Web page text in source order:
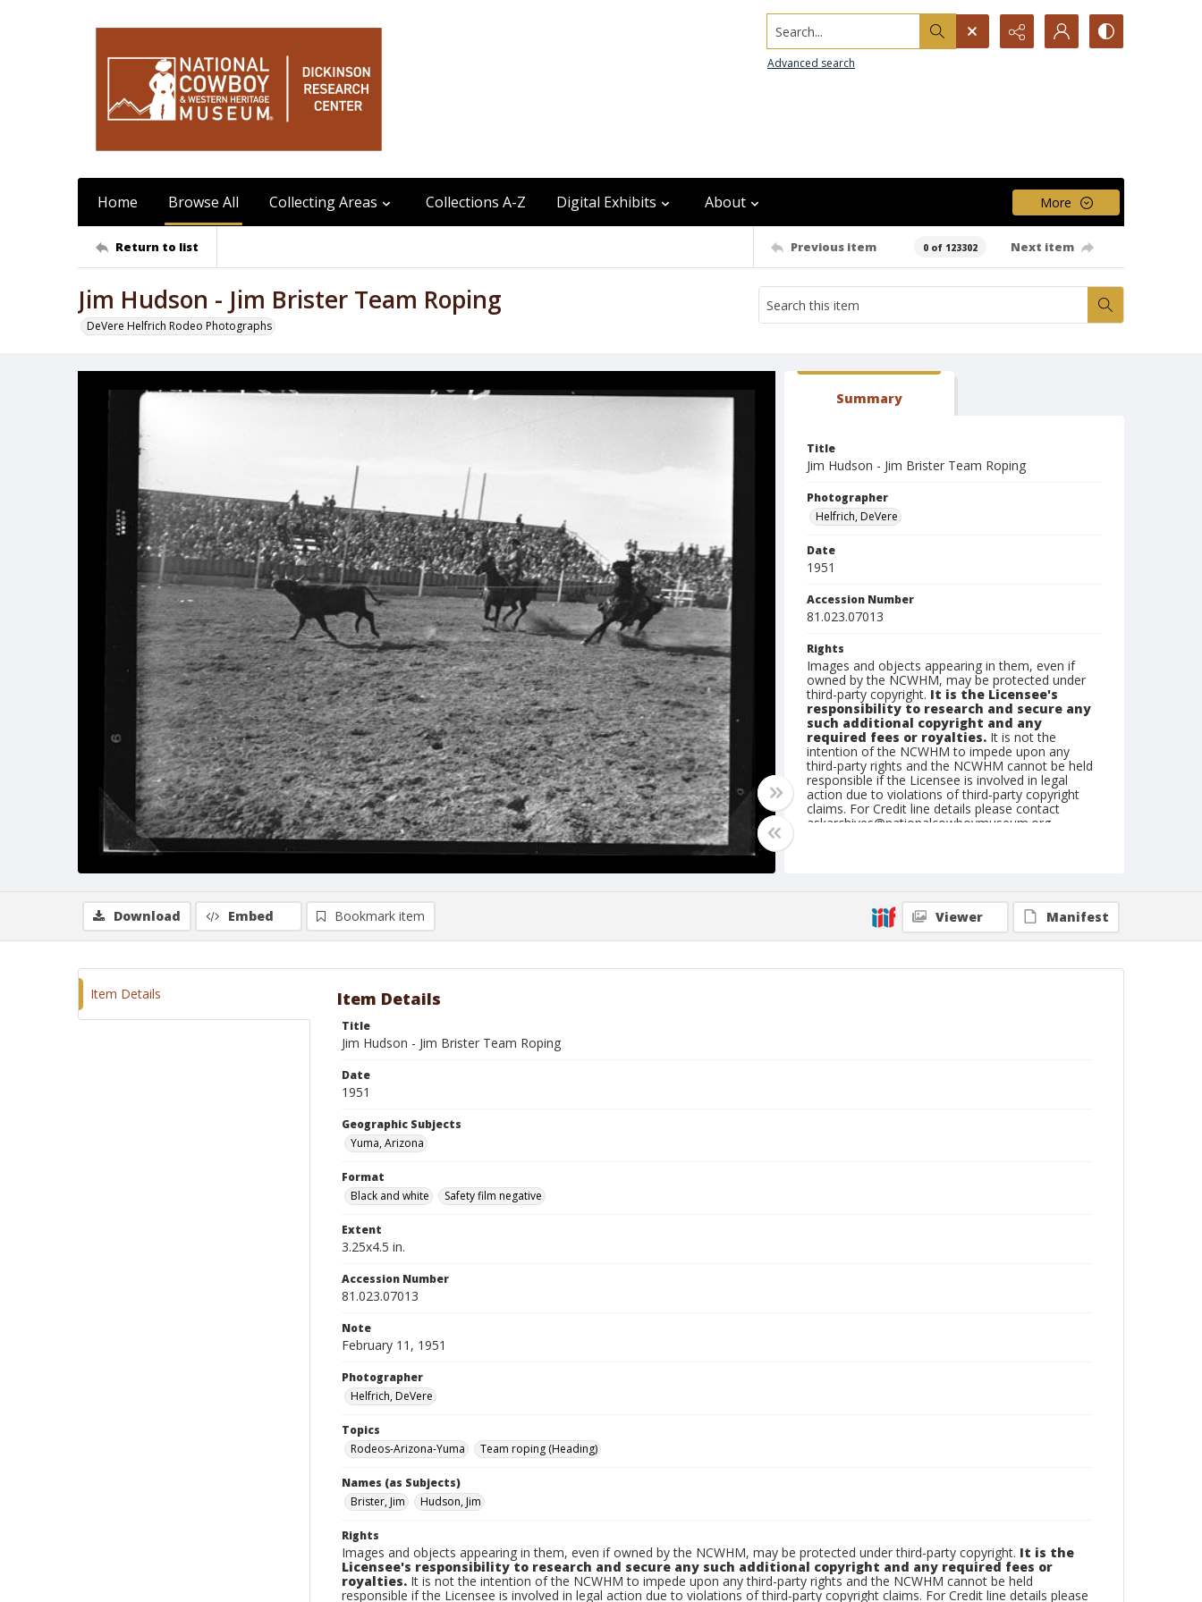
Search...
Advanced search
Home Browse All Collecting Areas Collections A-Z Digital Exhibits About More
Return to list Previous item 0 of 123302 Next item
Jim Hudson - Jim Brister Team Roping
DeVere Helfrich Rodeo Photographs
Summary
Title
Jim Hudson - Jim Brister Team Roping
Photographer
Helfrich, DeVere
Date
1951
Accession Number
81.023.07013
Rights
Images and objects appearing in them, even if
owned by the NCWHM, may be protected under
third-party copyright. It is the Licensee's
responsibility to research and secure any
such additional copyright and any
required fees or royalties. It is not the
intention of the NCWHM to impede upon any
third-party rights and the NCWHM cannot be held
responsible if the Licensee is involved in legal
action due to violations of third-party copyright
claims. For Credit line details please contact
askarchives@nationalcowboymuseum.org.
Geographic Subjects
Yuma, Arizona
Download Embed Bookmark item Viewer Manifest
Item Details Item Details
Title
Jim Hudson - Jim Brister Team Roping
Date
1951
Geographic Subjects
Yuma, Arizona
Format
Black and white
Safety film negative
Extent
3.25x4.5 in.
Accession Number
81.023.07013
Note
February 11, 1951
Photographer
Helfrich, DeVere
Topics
Rodeos-Arizona-Yuma
Team roping (Heading)
Names (as Subjects)
Brister, Jim
Hudson, Jim
Rights
Images and objects appearing in them, even if owned by the NCWHM, may be protected under third-party copyright. It is the
Licensee's responsibility to research and secure any such additional copyright and any required fees or
royalties. It is not the intention of the NCWHM to impede upon any third-party rights and the NCWHM cannot be held
responsible if the Licensee is involved in legal action due to violations of third-party copyright claims. For Credit line details please